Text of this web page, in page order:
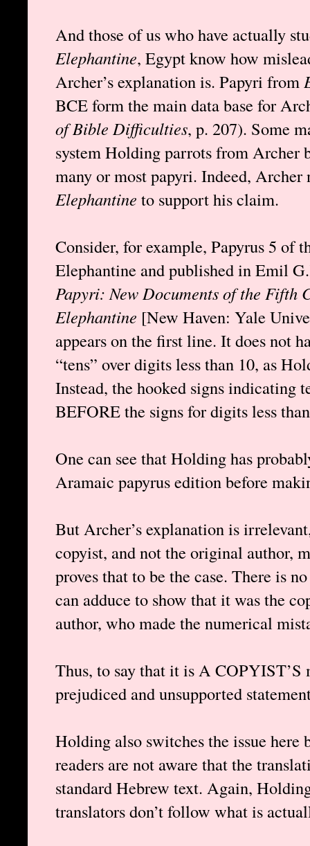
And those of us who have actually
Elephantine, Egypt know how
Archer’s explanation is. Papyri from
BCE form the main data base for
of Bible Difficulties, p. 207). Some
system Holding parrots from Archer
many or most papyri. Indeed,
Elephantine to support his claim.
Consider, for example, Papyrus 5 of
Elephantine and published in Emil
Papyri: New Documents of the Fifth
Elephantine [New Haven: Yale
appears on the first line. It does not
“tens” over digits less than 10, as
Instead, the hooked signs indicating
BEFORE the signs for digits less
One can see that Holding has
Aramaic papyrus edition before
But Archer’s explanation is
copyist, and not the original author,
proves that to be the case. There is
can adduce to show that it was the
author, who made the numerical
Thus, to say that it is A COPYIST’S
prejudiced and unsupported
Holding also switches the issue here
readers are not aware that the
standard Hebrew text. Again,
translators don’t follow what is